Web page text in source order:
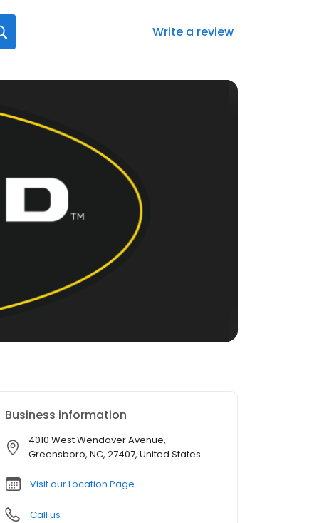
Write a review
Business information
4010 West Wendover Avenue,
Greensboro, NC, 27407, United States
Visit our Location Page
Call us